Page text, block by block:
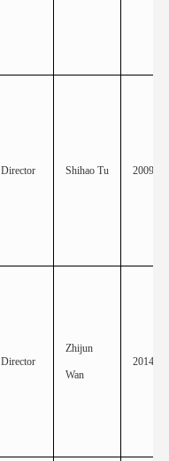
Director Shihao Tu 2009
Director
Zhijun
Wan
2014